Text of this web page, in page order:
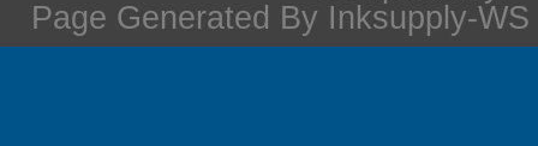
Page Generated By Inksupply-